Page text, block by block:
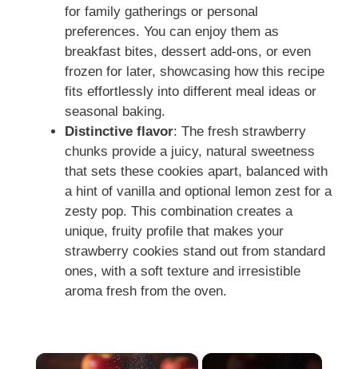
for family gatherings or personal
preferences. You can enjoy them as
breakfast bites, dessert add-ons, or even
frozen for later, showcasing how this recipe
fits effortlessly into different meal ideas or
seasonal baking.
Distinctive flavor: The fresh strawberry
chunks provide a juicy, natural sweetness
that sets these cookies apart, balanced with
a hint of vanilla and optional lemon zest for a
zesty pop. This combination creates a
unique, fruity profile that makes your
strawberry cookies stand out from standard
ones, with a soft texture and irresistible
aroma fresh from the oven.
×